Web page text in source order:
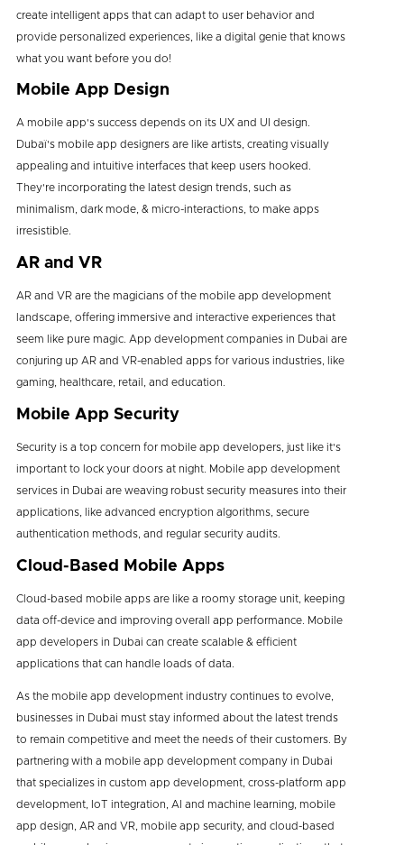
create intelligent apps that can adapt to user behavior and
provide personalized experiences, like a digital genie that knows
what you want before you do!
Mobile App Design
A mobile app's success depends on its UX and UI design.
Dubaï's mobile app designers are like artists, creating visually
appealing and intuitive interfaces that keep users hooked.
They're incorporating the latest design trends, such as
minimalism, dark mode, & micro-interactions, to make apps
irresistible.
AR and VR
AR and VR are the magicians of the mobile app development
landscape, offering immersive and interactive experiences that
seem like pure magic. App development companies in Dubai are
conjuring up AR and VR-enabled apps for various industries, like
gaming, healthcare, retail, and education.
Mobile App Security
Security is a top concern for mobile app developers, just like it's
important to lock your doors at night. Mobile app development
services in Dubai are weaving robust security measures into their
applications, like advanced encryption algorithms, secure
authentication methods, and regular security audits.
Cloud-Based Mobile Apps
Cloud-based mobile apps are like a roomy storage unit, keeping
data off-device and improving overall app performance. Mobile
app developers in Dubai can create scalable & efficient
applications that can handle loads of data.
As the mobile app development industry continues to evolve,
businesses in Dubai must stay informed about the latest trends
to remain competitive and meet the needs of their customers. By
partnering with a mobile app development company in Dubai
that specializes in custom app development, cross-platform app
development, IoT integration, AI and machine learning, mobile
app design, AR and VR, mobile app security, and cloud-based